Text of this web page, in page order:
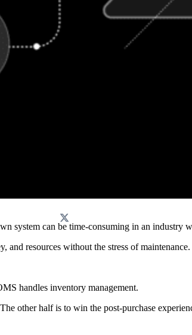
system can be time-consuming in an industry
and resources without the stress of maintenance.
handles inventory management.
other half is to win the post-purchase